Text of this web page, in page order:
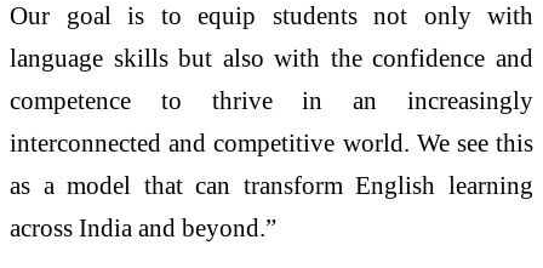
Our goal is to equip students not only with
language skills but also with the confidence and
competence to thrive in an increasingly
interconnected and competitive world. We see this
as a model that can transform English learning
across India and beyond.”